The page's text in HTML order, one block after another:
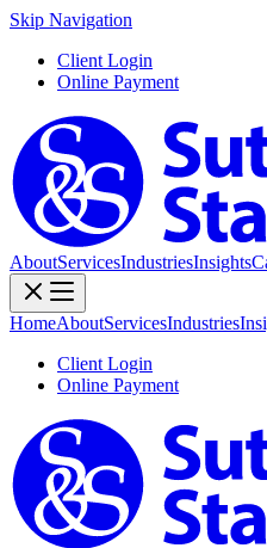
Skip Navigation
Client Login
Online Payment
AboutServicesIndustriesInsights
HomeAboutServicesIndustries
Client Login
Online Payment